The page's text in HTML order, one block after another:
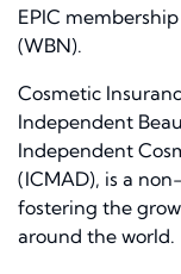
EPIC
(WBN).
Cosmetic
Independent
Independent
(ICMAD), is a
fostering the
around the world.